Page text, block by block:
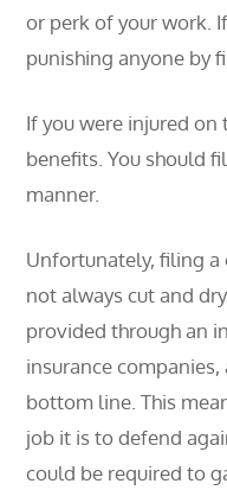
or perk of your work.
punishing anyone by
If you were injured
benefits. You should
manner.
Unfortunately, filing a
not always cut and
provided through an
insurance
bottom line. This
job it is to defend
could be required to